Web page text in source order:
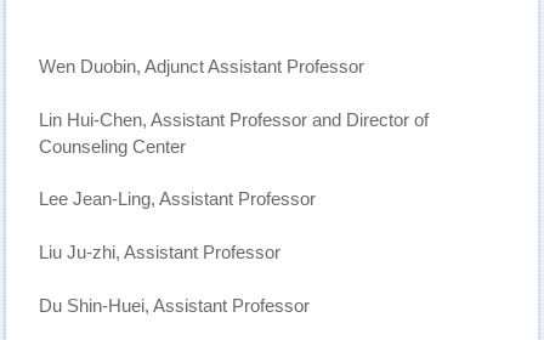
Wen Duobin, Adjunct Assistant Professor
Lin Hui-Chen, Assistant Professor and Director of
Counseling Center
Lee Jean-Ling, Assistant Professor
Liu Ju-zhi, Assistant Professor
Du Shin-Huei, Assistant Professor